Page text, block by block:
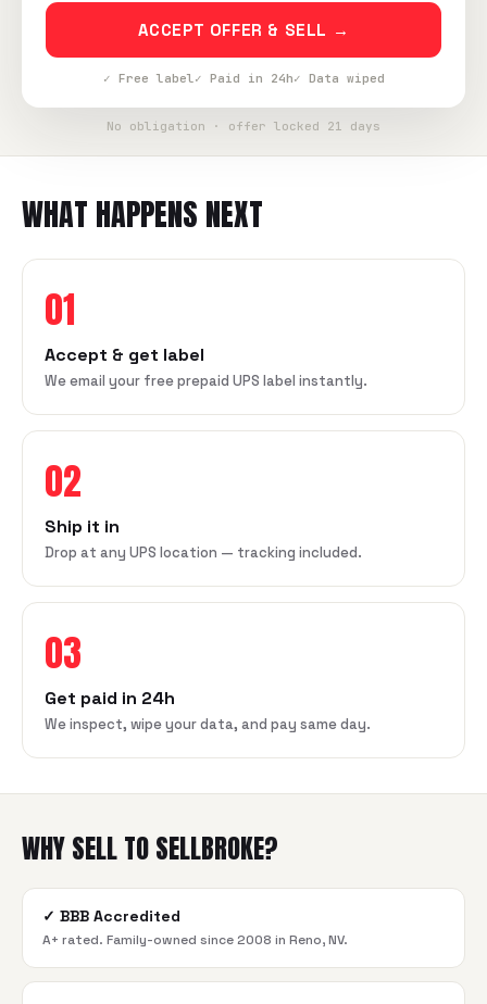
ACCEPT OFFER & SELL →
✓ Free label✓ Paid in 24h✓ Data wiped
No obligation · offer locked 21 days
WHAT HAPPENS NEXT
01
Accept & get label
We email your free prepaid UPS label instantly.
02
Ship it in
Drop at any UPS location — tracking included.
03
Get paid in 24h
We inspect, wipe your data, and pay same day.
WHY SELL TO SELLBROKE?
✓ BBB Accredited
A+ rated. Family-owned since 2008 in Reno, NV.